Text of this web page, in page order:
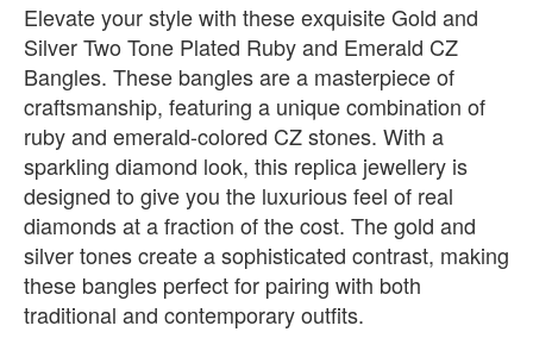
Elevate your style with these exquisite Gold and
Silver Two Tone Plated Ruby and Emerald CZ
Bangles. These bangles are a masterpiece of
craftsmanship, featuring a unique combination of
ruby and emerald-colored CZ stones. With a
sparkling diamond look, this replica jewellery is
designed to give you the luxurious feel of real
diamonds at a fraction of the cost. The gold and
silver tones create a sophisticated contrast, making
these bangles perfect for pairing with both
traditional and contemporary outfits.